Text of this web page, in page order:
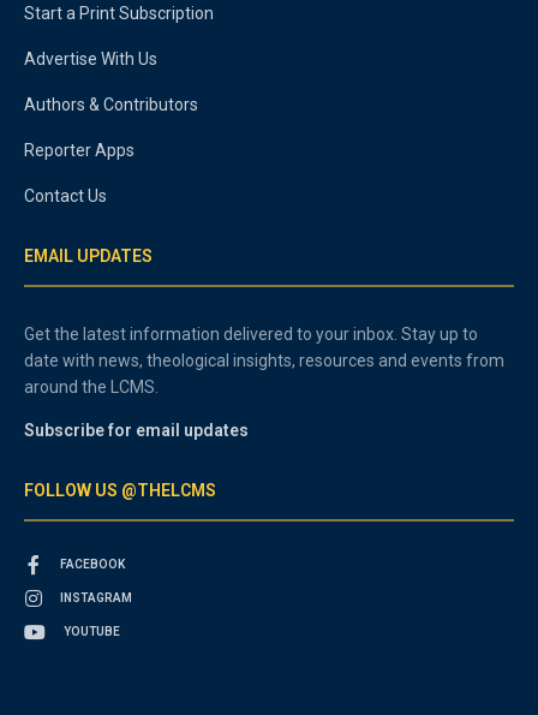
Start a Print Subscription
Advertise With Us
Authors & Contributors
Reporter Apps
Contact Us
EMAIL UPDATES
Get the latest information delivered to your inbox. Stay up to
date with news, theological insights, resources and events from
around the LCMS.
Subscribe for email updates
FOLLOW US @THELCMS
FACEBOOK
INSTAGRAM
YOUTUBE